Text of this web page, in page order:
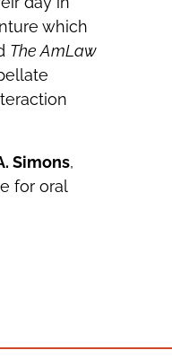
which
The AmLaw
Simons,
for oral